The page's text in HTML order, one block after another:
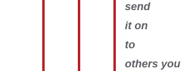
send
it on
to
others you